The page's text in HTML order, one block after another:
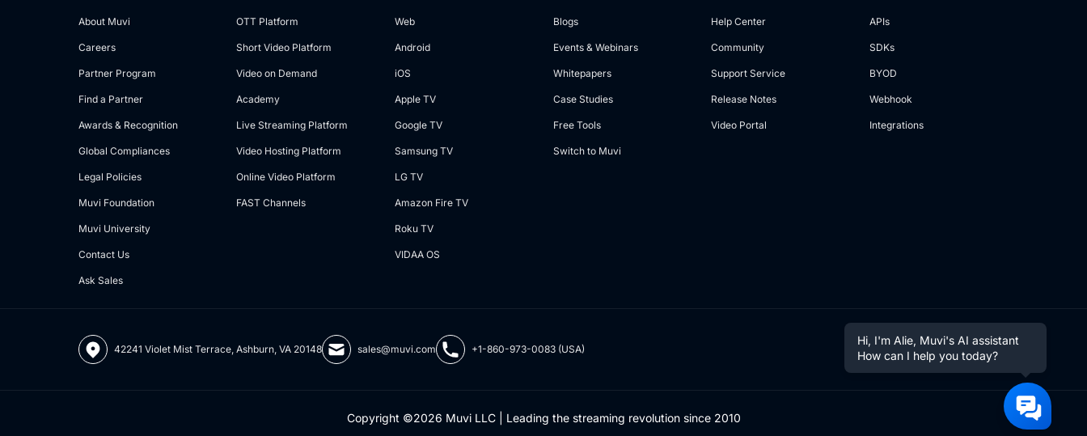
About Muvi
Careers
Partner Program
Find a Partner
Awards & Recognition
Global Compliances
Legal Policies
Muvi Foundation
Muvi University
Contact Us
Ask Sales
OTT Platform
Short Video Platform
Video on Demand
Academy
Live Streaming Platform
Video Hosting Platform
Online Video Platform
FAST Channels
Web
Android
iOS
Apple TV
Google TV
Samsung TV
LG TV
Amazon Fire TV
Roku TV
VIDAA OS
Blogs
Events & Webinars
Whitepapers
Case Studies
Free Tools
Switch to Muvi
Help Center
Community
Support Service
Release Notes
Video Portal
APIs
SDKs
BYOD
Webhook
Integrations
42241 Violet Mist Terrace, Ashburn, VA 20148 sales@muvi.com +1-860-973-0083 (USA)
Copyright ©2026 Muvi LLC | Leading the streaming revolution since 2010
Hi, I'm Alie, Muvi's AI assistant
How can I help you today?